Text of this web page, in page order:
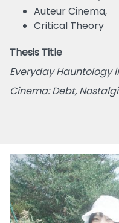
Auteur Cinema,
Critical Theory
Thesis Title
Everyday Hauntology
Cinema: Debt,